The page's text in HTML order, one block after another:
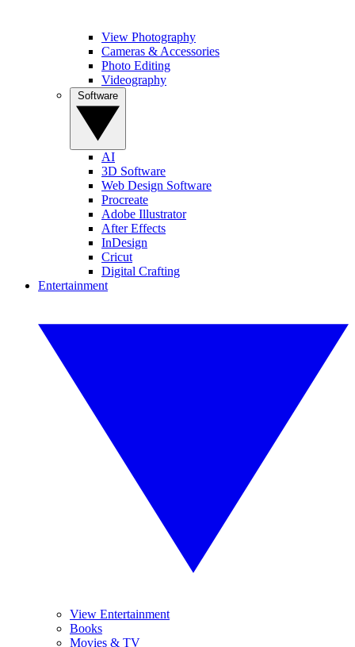
View Photography
Cameras & Accessories
Photo Editing
Videography
AI
3D Software
Web Design Software
Procreate
Adobe Illustrator
After Effects
InDesign
Cricut
Digital Crafting
Entertainment
View Entertainment
Books
Movies & TV